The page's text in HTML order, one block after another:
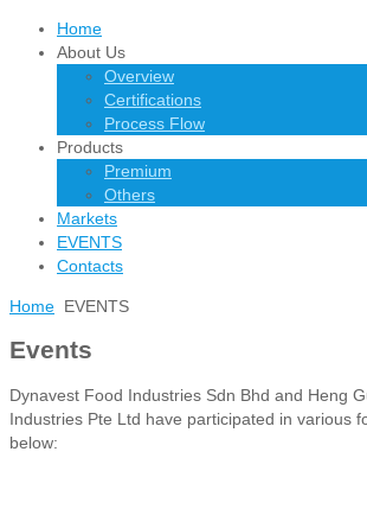
Home
About Us
Overview
Certifications
Process Flow
Products
Premium
Others
Markets
EVENTS
Contacts
Home EVENTS
Events
Dynavest Food Industries Sdn Bhd and Heng
Industries Pte Ltd have participated in various
below: